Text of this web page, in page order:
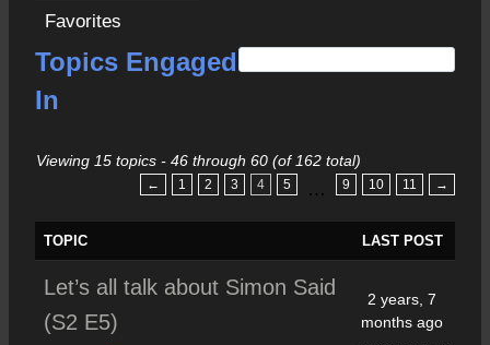
Favorites
S
c
o
r
Topics Engaged
In
Viewing 15 topics - 46 through 60 (of 162 total)
← 1 2 3 4 5 … 9 10 11 →
TOPIC LAST POST
Let’s all talk about Simon Said
(S2 E5)
2 years, 7
months ago